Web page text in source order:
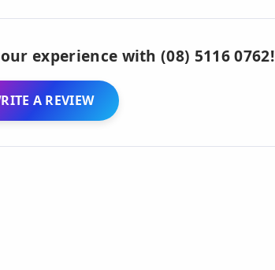
experience with (08) 5116 0762!
A REVIEW